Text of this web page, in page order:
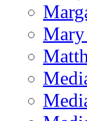
Mary